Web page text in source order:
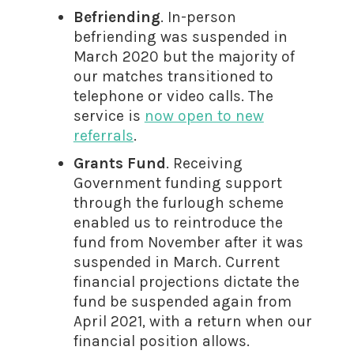
Befriending. In-person
befriending was suspended in
March 2020 but the majority of
our matches transitioned to
telephone or video calls. The
service is now open to new
referrals.
Grants Fund. Receiving
Government funding support
through the furlough scheme
enabled us to reintroduce the
fund from November after it was
suspended in March. Current
financial projections dictate the
fund be suspended again from
April 2021, with a return when our
financial position allows.